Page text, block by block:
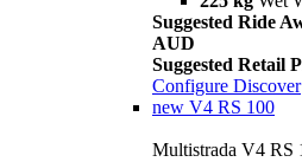
Suggested Ride
AUD
Suggested Retail
Configure Discover
new V4 RS 100
Multistrada V4 RS